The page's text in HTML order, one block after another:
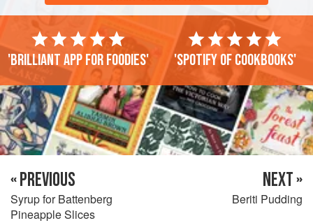
'Brilliant app for foodies' 'Spotify of cookbooks'
« PREVIOUS
Syrup for Battenberg
Pineapple Slices
NEXT »
Beriti Pudding